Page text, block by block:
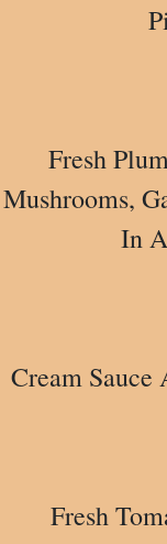
Fresh
Mushrooms,
In
Cream Sauce
Fresh